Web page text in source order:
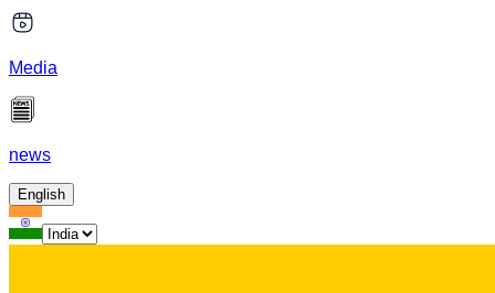
Media
news
English